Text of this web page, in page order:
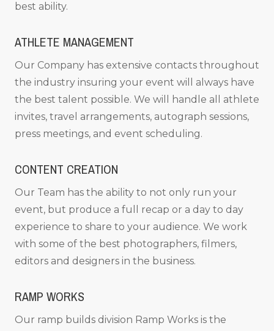
best ability.
ATHLETE MANAGEMENT
Our Company has extensive contacts throughout
the industry insuring your event will always have
the best talent possible. We will handle all athlete
invites, travel arrangements, autograph sessions,
press meetings, and event scheduling.
CONTENT CREATION
Our Team has the ability to not only run your
event, but produce a full recap or a day to day
experience to share to your audience. We work
with some of the best photographers, filmers,
editors and designers in the business.
RAMP WORKS
Our ramp builds division Ramp Works is the